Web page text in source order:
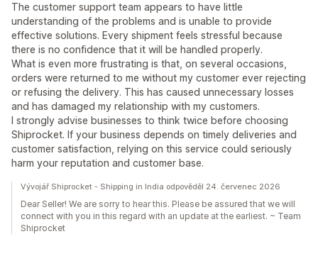
The customer support team appears to have little
understanding of the problems and is unable to provide
effective solutions. Every shipment feels stressful because
there is no confidence that it will be handled properly.
What is even more frustrating is that, on several occasions,
orders were returned to me without my customer ever rejecting
or refusing the delivery. This has caused unnecessary losses
and has damaged my relationship with my customers.
I strongly advise businesses to think twice before choosing
Shiprocket. If your business depends on timely deliveries and
customer satisfaction, relying on this service could seriously
harm your reputation and customer base.
Vývojář Shiprocket - Shipping in India odpověděl 24. červenec 2026
Dear Seller! We are sorry to hear this. Please be assured that we will
connect with you in this regard with an update at the earliest. ~ Team
Shiprocket